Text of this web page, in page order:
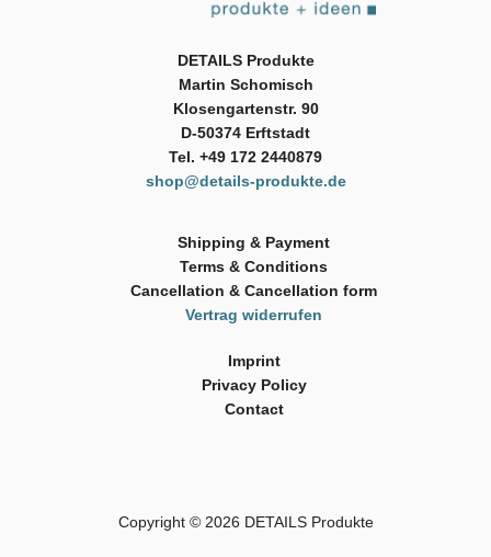
DETAILS Produkte
Martin Schomisch
Klosengartenstr. 90
D-50374 Erftstadt
Tel. +49 172 2440879
shop@details-produkte.de
Shipping & Payment
Terms & Conditions
Cancellation & Cancellation form
Vertrag widerrufen
Imprint
Privacy Policy
Contact
Copyright © 2026 DETAILS Produkte